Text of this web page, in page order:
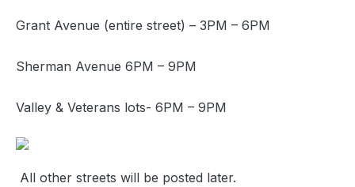
Grant Avenue (entire street) – 3PM – 6PM
Sherman Avenue 6PM – 9PM
Valley & Veterans lots- 6PM – 9PM
All other streets will be posted later.